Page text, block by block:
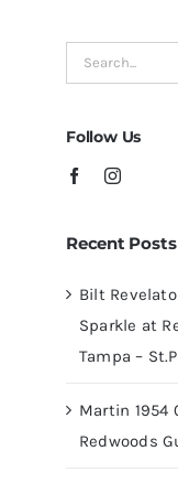
Search
for:
Follow Us
Recent Posts
Bilt
Sparkle at
Tampa –
Martin 1954
Redwoods